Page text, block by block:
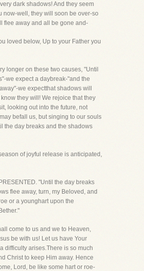
dark shadows! And they seem
now-well, they will soon be over-so
flee away and all be gone and-
loved below, Up to your Father you
longer on these two causes, "Until
we expect a daybreak-"and the
we expectthat shadows will
they will! We rejoice that they
looking out into the future, not
befall us, but singing to our souls
the day breaks and the shadows
of joyful release is anticipated,
PRESENTED. "Until the day breaks
flee away, turn, my Beloved, and
or a younghart upon the
come to us and we to Heaven,
be with us! Let us have Your
difficulty arises.There is so much
Christ to keep Him away. Hence
Lord, be like some hart or roe-